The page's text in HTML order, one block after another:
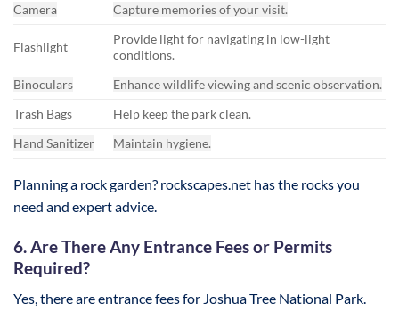
Camera
Capture memories of your visit.
Flashlight
Provide light for navigating in low-light
conditions.
Binoculars
Enhance wildlife viewing and scenic observation.
Trash Bags
Help keep the park clean.
Hand Sanitizer
Maintain hygiene.
Planning a rock garden? rockscapes.net has the rocks you
need and expert advice.
6. Are There Any Entrance Fees or Permits
Required?
Yes, there are entrance fees for Joshua Tree National Park.